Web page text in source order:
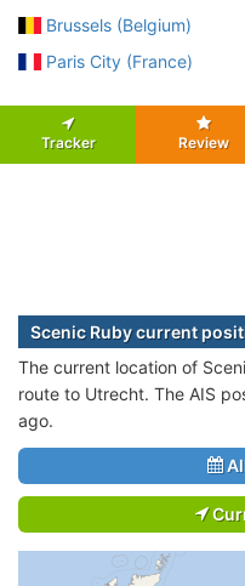
Brussels (Belgium)
Paris City (France)
Tracker Review
Scenic Ruby current
The current location of
route to Utrecht. The AIS
ago.